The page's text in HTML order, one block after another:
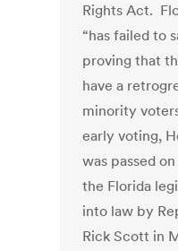
Rights Act.
“has failed to
proving that
have a
minority
early voting,
was passed
the Florida
into law by
Rick Scott in